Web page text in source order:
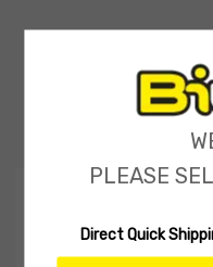
PLEASE
Direct Quick